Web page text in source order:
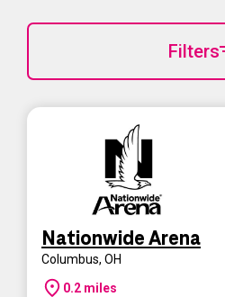
Filters
Nationwide Arena
Columbus, OH
0.2 miles